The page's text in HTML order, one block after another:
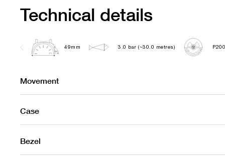
Technical details
49mm 3.0 bar (~30.0 metres)
Movement
Case
Bezel